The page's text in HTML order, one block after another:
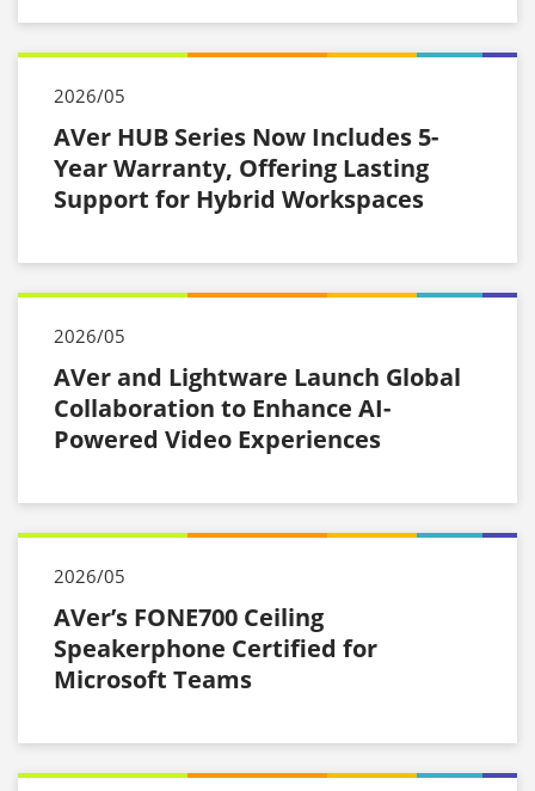
2026/05
AVer HUB Series Now Includes 5-
Year Warranty, Offering Lasting
Support for Hybrid Workspaces
2026/05
AVer and Lightware Launch Global
Collaboration to Enhance AI-
Powered Video Experiences
2026/05
AVer’s FONE700 Ceiling
Speakerphone Certified for
Microsoft Teams